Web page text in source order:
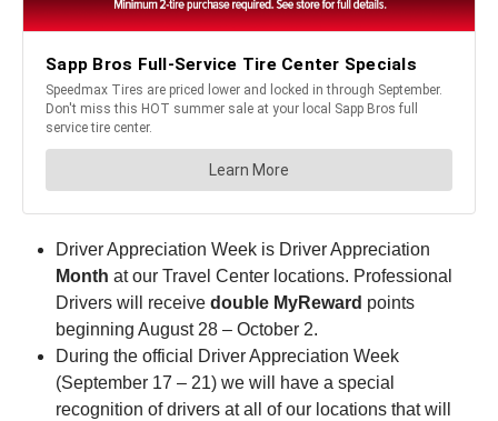
Driver Appreciation Week is Driver Appreciation
Month at our Travel Center locations. Professional
Drivers will receive double MyReward points
beginning August 28 – October 2.
During the official Driver Appreciation Week
(September 17 – 21) we will have a special
recognition of drivers at all of our locations that will